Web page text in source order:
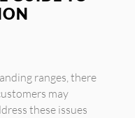
ranges, there
may
these issues